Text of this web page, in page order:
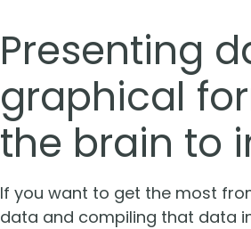
Presenting
graphical
the brain to
If you want to get the most
data and compiling that data